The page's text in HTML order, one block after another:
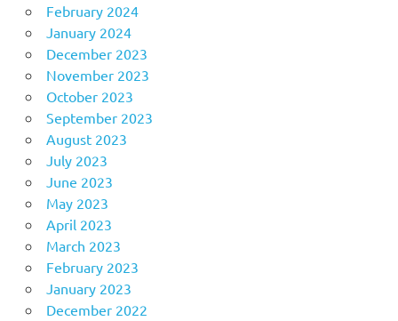
February 2024
January 2024
December 2023
November 2023
October 2023
September 2023
August 2023
July 2023
June 2023
May 2023
April 2023
March 2023
February 2023
January 2023
December 2022